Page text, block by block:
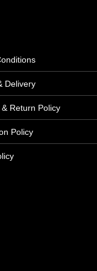
Delivery
Return Policy
Policy